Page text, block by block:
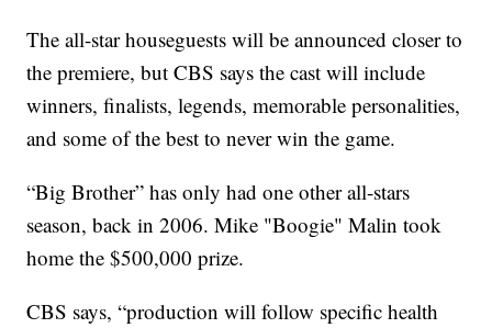
The all-star houseguests will be announced closer to
the premiere, but CBS says the cast will include
winners, finalists, legends, memorable personalities,
and some of the best to never win the game.
“Big Brother” has only had one other all-stars
season, back in 2006. Mike "Boogie" Malin took
home the $500,000 prize.
CBS says, “production will follow specific health